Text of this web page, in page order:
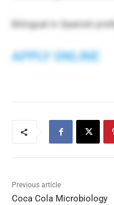
Bilingual in Spanish
APPLY ONLINE
Previous article
Coca Cola Microbiology